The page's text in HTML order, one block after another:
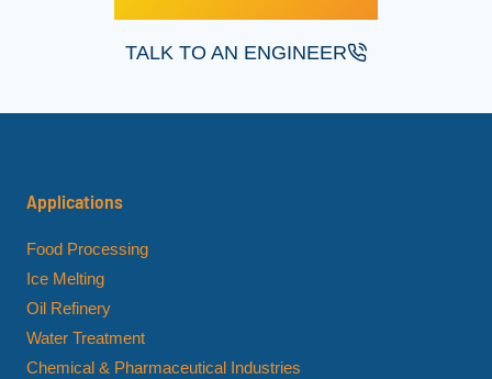
TALK TO AN ENGINEER
Applications
Food Processing
Ice Melting
Oil Refinery
Water Treatment
Chemical & Pharmaceutical Industries